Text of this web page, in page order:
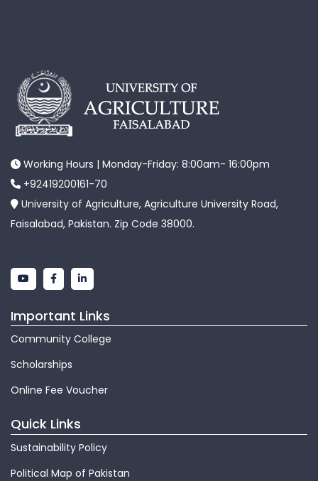
Working Hours | Monday-Friday: 8:00am- 16:00pm
+92419200161-70
University of Agriculture, Agriculture University Road,
Faisalabad, Pakistan. Zip Code 38000.
Important Links
Community College
Scholarships
Online Fee Voucher
Quick Links
Sustainability Policy
Political Map of Pakistan